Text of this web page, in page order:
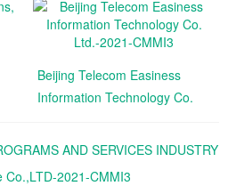
Beijing Telecom Easiness
Information Technology Co.
AND SERVICES INDUSTRY
Co.,LTD-2021-CMMI3